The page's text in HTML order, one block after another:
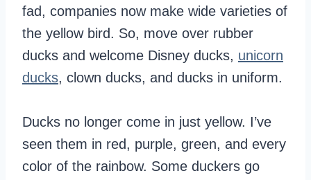
fad, companies now make wide varieties of
the yellow bird. So, move over rubber
ducks and welcome Disney ducks, unicorn
ducks, clown ducks, and ducks in uniform.
Ducks no longer come in just yellow. I’ve
seen them in red, purple, green, and every
color of the rainbow. Some duckers go